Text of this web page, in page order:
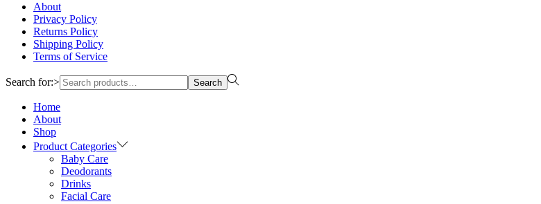
About
Privacy Policy
Returns Policy
Shipping Policy
Terms of Service
Search for:> Search
Home
About
Shop
Product Categories
Baby Care
Deodorants
Drinks
Facial Care